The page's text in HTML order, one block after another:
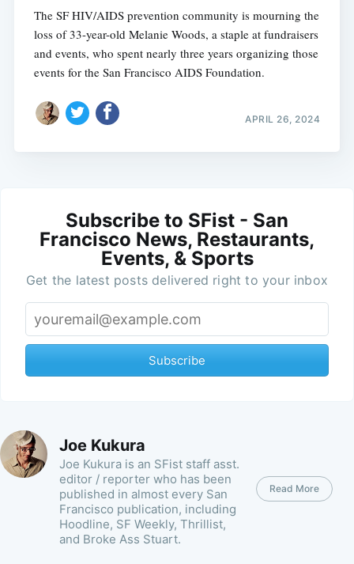
The SF HIV/AIDS prevention community is mourning the
loss of 33-year-old Melanie Woods, a staple at fundraisers
and events, who spent nearly three years organizing those
events for the San Francisco AIDS Foundation.
APRIL 26, 2024
Subscribe to SFist - San
Francisco News, Restaurants,
Events, & Sports
Get the latest posts delivered right to your inbox
Subscribe
Joe Kukura
Joe Kukura is an SFist staff asst.
editor / reporter who has been
published in almost every San
Francisco publication, including
Hoodline, SF Weekly, Thrillist,
and Broke Ass Stuart.
Read More